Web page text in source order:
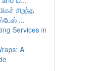
சிறந்த
...
Services in
A